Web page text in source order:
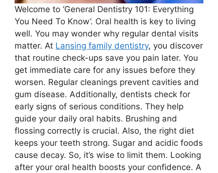
Welcome to ‘General Dentistry 101: Everything
You Need To Know’. Oral health is key to living
well. You may wonder why regular dental visits
matter. At Lansing family dentistry, you discover
that routine check-ups save you pain later. You
get immediate care for any issues before they
worsen. Regular cleanings prevent cavities and
gum disease. Additionally, dentists check for
early signs of serious conditions. They help
guide your daily oral habits. Brushing and
flossing correctly is crucial. Also, the right diet
keeps your teeth strong. Sugar and acidic foods
cause decay. So, it’s wise to limit them. Looking
after your oral health boosts your confidence. A